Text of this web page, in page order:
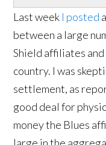
Last week I posted
between a large
Shield affiliates
country. I was
settlement, as
good deal for
money the Blues